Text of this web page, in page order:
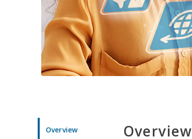
Overview Overview